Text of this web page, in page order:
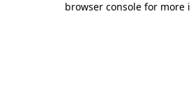
browser console for more